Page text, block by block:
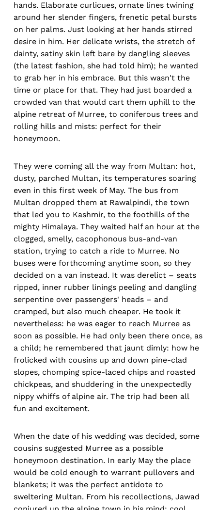
hands. Elaborate curlicues, ornate lines twining
around her slender fingers, frenetic petal bursts
on her palms. Just looking at her hands stirred
desire in him. Her delicate wrists, the stretch of
dainty, satiny skin left bare by dangling sleeves
(the latest fashion, she had told him); he wanted
to grab her in his embrace. But this wasn't the
time or place for that. They had just boarded a
crowded van that would cart them uphill to the
alpine retreat of Murree, to coniferous trees and
rolling hills and mists: perfect for their
honeymoon.
They were coming all the way from Multan: hot,
dusty, parched Multan, its temperatures soaring
even in this first week of May. The bus from
Multan dropped them at Rawalpindi, the town
that led you to Kashmir, to the foothills of the
mighty Himalaya. They waited half an hour at the
clogged, smelly, cacophonous bus-and-van
station, trying to catch a ride to Murree. No
buses were forthcoming anytime soon, so they
decided on a van instead. It was derelict – seats
ripped, inner rubber linings peeling and dangling
serpentine over passengers' heads – and
cramped, but also much cheaper. He took it
nevertheless: he was eager to reach Murree as
soon as possible. He had only been there once, as
a child; he remembered that jaunt dimly: how he
frolicked with cousins up and down pine-clad
slopes, chomping spice-laced chips and roasted
chickpeas, and shuddering in the unexpectedly
nippy whiffs of alpine air. The trip had been all
fun and excitement.
When the date of his wedding was decided, some
cousins suggested Murree as a possible
honeymoon destination. In early May the place
would be cold enough to warrant pullovers and
blankets; it was the perfect antidote to
sweltering Multan. From his recollections, Jawad